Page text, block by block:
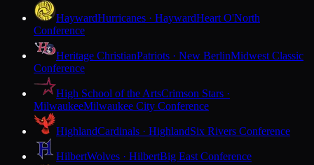
HaywardHurricanes · HaywardHeart O'North
Conference
Heritage ChristianPatriots · New BerlinMidwest Classic
Conference
High School of the ArtsCrimson Stars ·
MilwaukeeMilwaukee City Conference
HighlandCardinals · HighlandSix Rivers Conference
HilbertWolves · HilbertBig East Conference